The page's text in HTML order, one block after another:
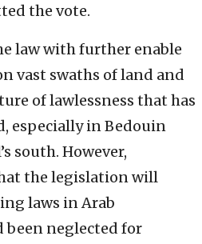
the vote.
law with further enable
vast swaths of land and
of lawlessness that has
especially in Bedouin
south. However,
the legislation will
laws in Arab
neglected for